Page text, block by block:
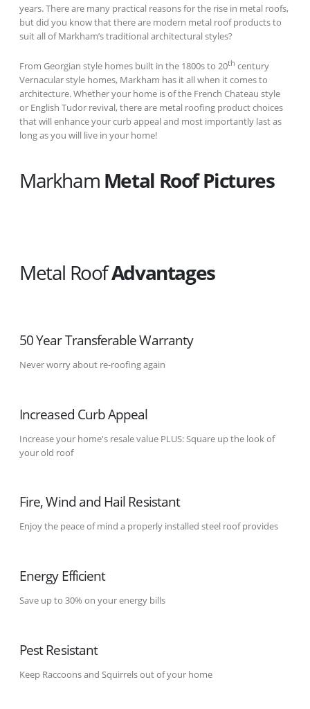
years. There are many practical reasons for the rise in metal roofs,
but did you know that there are modern metal roof products to
suit all of Markham’s traditional architectural styles?
From Georgian style homes built in the 1800s to 20th century
Vernacular style homes, Markham has it all when it comes to
architecture. Whether your home is of the French Chateau style
or English Tudor revival, there are metal roofing product choices
that will enhance your curb appeal and most importantly last as
long as you will live in your home!
Markham Metal Roof Pictures
Metal RoofAdvantages
50 Year Transferable Warranty
Never worry about re-roofing again
Increased Curb Appeal
Increase your home's resale value PLUS: Square up the look of
your old roof
Fire, Wind and Hail Resistant
Enjoy the peace of mind a properly installed steel roof provides
Energy Efficient
Save up to 30% on your energy bills
Pest Resistant
Keep Raccoons and Squirrels out of your home